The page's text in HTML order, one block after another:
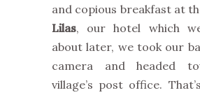
and copious breakfast at
Lilas, our hotel which
about later, we took our
camera and headed
village’s post office.